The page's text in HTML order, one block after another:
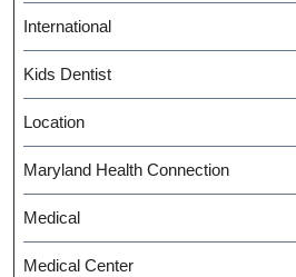
International
Kids Dentist
Location
Maryland Health Connection
Medical
Medical Center